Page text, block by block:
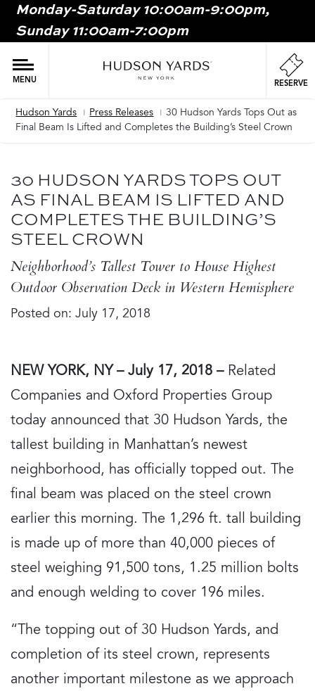
MAIN
Monday-Saturday 10:00am-9:00pm,
Sunday 11:00am-7:00pm
MENU RESERVE
Breadcrumb
Hudson Yards Press Releases
30 Hudson Yards Tops Out as
Final Beam Is Lifted and Completes the Building’s Steel Crown
30 HUDSON YARDS TOPS OUT
AS FINAL BEAM IS LIFTED AND
COMPLETES THE BUILDING’S
STEEL CROWN
Neighborhood’s Tallest Tower to House Highest
Outdoor Observation Deck in Western Hemisphere
Posted on: July 17, 2018
NEW YORK, NY – July 17, 2018 –Related
Companies and Oxford Properties Group
today announced that 30 Hudson Yards, the
tallest building in Manhattan’s newest
neighborhood, has officially topped out. The
final beam was placed on the steel crown
earlier this morning. The 1,296 ft. tall building
is made up of more than 40,000 pieces of
steel weighing 91,500 tons, 1.25 million bolts
and enough welding to cover 196 miles.
“The topping out of 30 Hudson Yards, and
completion of its steel crown, represents
another important milestone as we approach